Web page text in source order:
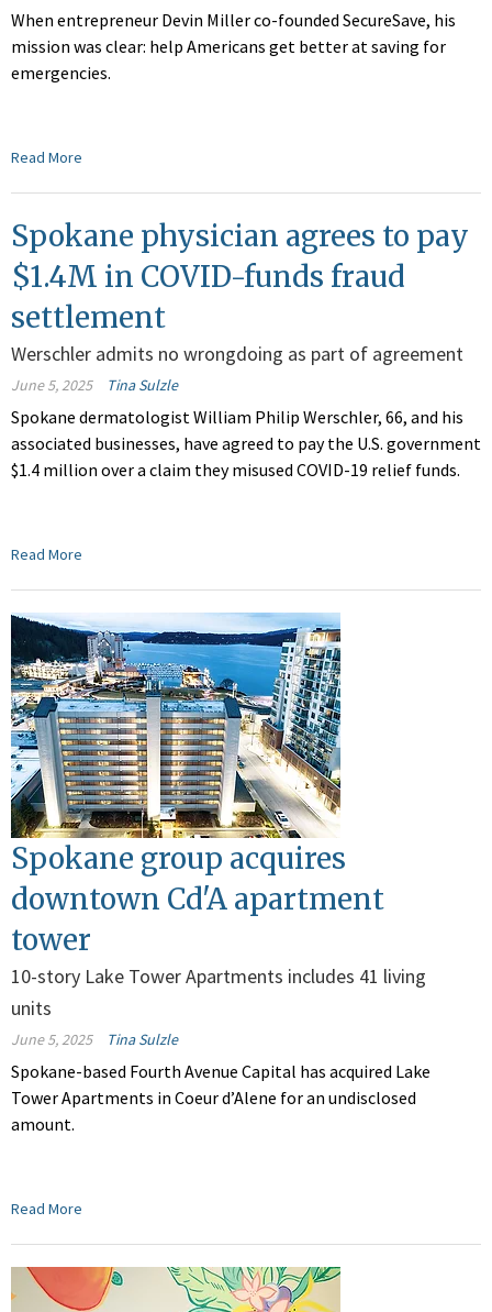
When entrepreneur Devin Miller co-founded SecureSave, his
mission was clear: help Americans get better at saving for
emergencies.
Read More
Spokane physician agrees to pay
$1.4M in COVID-funds fraud
settlement
Werschler admits no wrongdoing as part of agreement
June 5, 2025 Tina Sulzle
Spokane dermatologist William Philip Werschler, 66, and his
associated businesses, have agreed to pay the U.S. government
$1.4 million over a claim they misused COVID-19 relief funds.
Read More
Spokane group acquires
downtown Cd'A apartment
tower
10-story Lake Tower Apartments includes 41 living
units
June 5, 2025 Tina Sulzle
Spokane-based Fourth Avenue Capital has acquired Lake
Tower Apartments in Coeur d’Alene for an undisclosed
amount.
Read More